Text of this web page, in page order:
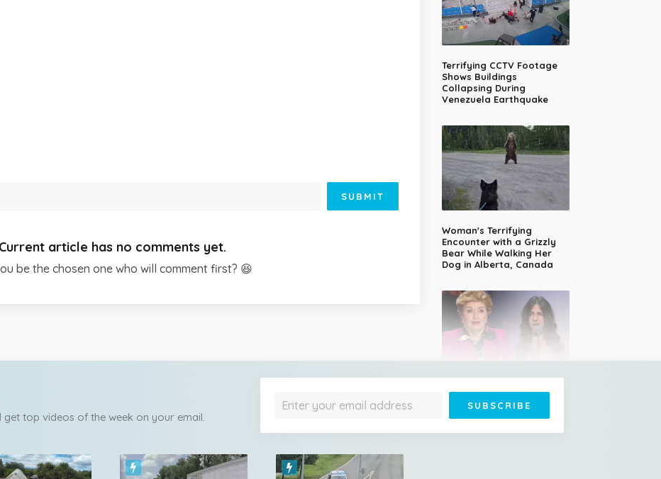
Terrifying CCTV Footage
Shows Buildings
Collapsing During
Venezuela Earthquake
Woman's Terrifying
Encounter with a Grizzly
Bear While Walking Her
Dog in Alberta, Canada
14-Year-Old Girl Stuns
Judges With Nessun
Dorma and Wins the
SUBMIT
Current article has no comments yet.
be the chosen one who will comment first? 😆
top videos of the week on your email.